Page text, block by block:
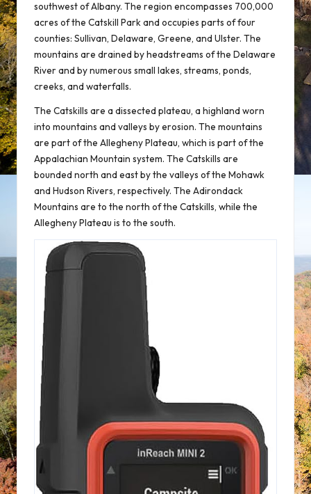
southwest of Albany. The region encompasses 700,000
acres of the Catskill Park and occupies parts of four
counties: Sullivan, Delaware, Greene, and Ulster. The
mountains are drained by headstreams of the Delaware
River and by numerous small lakes, streams, ponds,
creeks, and waterfalls.
The Catskills are a dissected plateau, a highland worn
into mountains and valleys by erosion. The mountains
are part of the Allegheny Plateau, which is part of the
Appalachian Mountain system. The Catskills are
bounded north and east by the valleys of the Mohawk
and Hudson Rivers, respectively. The Adirondack
Mountains are to the north of the Catskills, while the
Allegheny Plateau is to the south.